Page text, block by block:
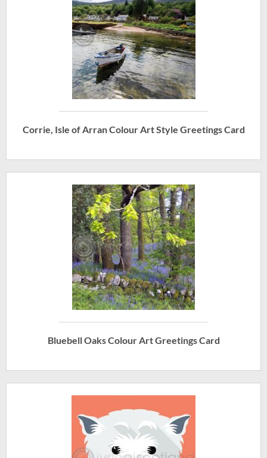
Corrie, Isle of Arran Colour Art Style Greetings Card
Bluebell Oaks Colour Art Greetings Card